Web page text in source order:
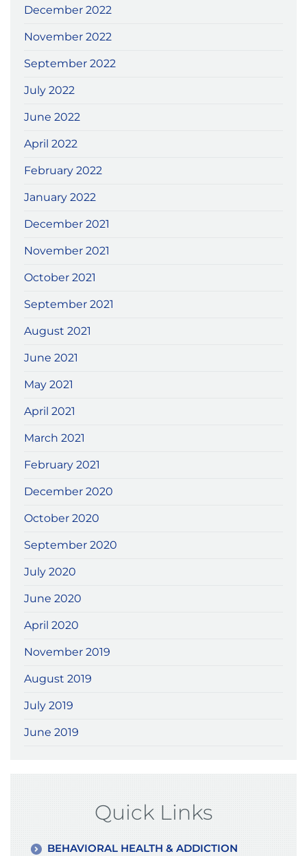
December 2022
November 2022
September 2022
July 2022
June 2022
April 2022
February 2022
January 2022
December 2021
November 2021
October 2021
September 2021
August 2021
June 2021
May 2021
April 2021
March 2021
February 2021
December 2020
October 2020
September 2020
July 2020
June 2020
April 2020
November 2019
August 2019
July 2019
June 2019
Quick Links
BEHAVIORAL HEALTH & ADDICTION